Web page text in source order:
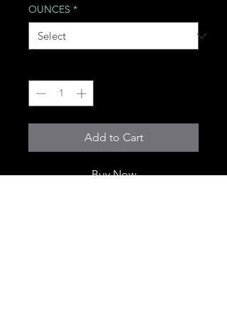
OUNCES *
Add to Cart
Buy Now